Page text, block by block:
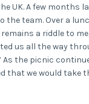
UK. A few months
the team. Over a
a riddle to
us all the way
As the picnic
that we would take